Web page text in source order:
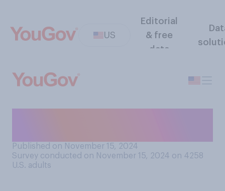
US
Editorial
& free
data
Published on November 15, 2024
Survey conducted on November 15, 2024 on 4258
U.S. adults